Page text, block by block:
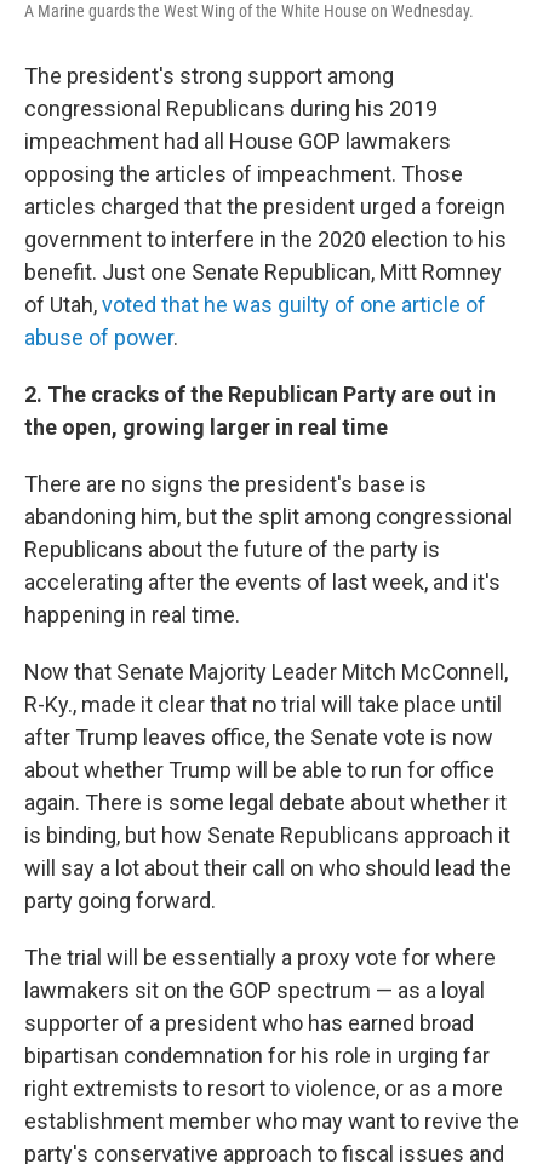
A Marine guards the West Wing of the White House on Wednesday.
The president's strong support among
congressional Republicans during his 2019
impeachment had all House GOP lawmakers
opposing the articles of impeachment. Those
articles charged that the president urged a foreign
government to interfere in the 2020 election to his
benefit. Just one Senate Republican, Mitt Romney
of Utah,voted that he was guilty of one article of
abuse of power.
2. The cracks of the Republican Party are out in
the open, growing larger in real time
There are no signs the president's base is
abandoning him, but the split among congressional
Republicans about the future of the party is
accelerating after the events of last week, and it's
happening in real time.
Now that Senate Majority Leader Mitch McConnell,
R-Ky., made it clear that no trial will take place until
after Trump leaves office, the Senate vote is now
about whether Trump will be able to run for office
again. There is some legal debate about whether it
is binding, but how Senate Republicans approach it
will say a lot about their call on who should lead the
party going forward.
The trial will be essentially a proxy vote for where
lawmakers sit on the GOP spectrum — as a loyal
supporter of a president who has earned broad
bipartisan condemnation for his role in urging far
right extremists to resort to violence, or as a more
establishment member who may want to revive the
party's conservative approach to fiscal issues and